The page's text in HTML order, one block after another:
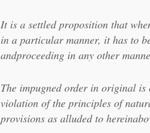
It is a settled proposition that
in a particular manner, it has to
andproceeding in any other
The impugned order in original
violation of the principles of
provisions as alluded to